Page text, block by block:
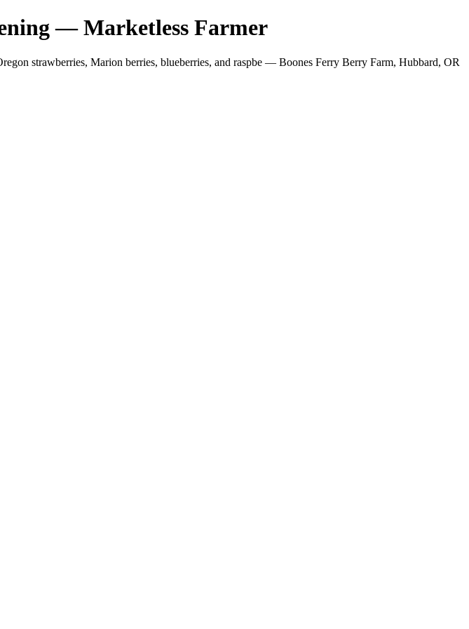
— Marketless Farmer
strawberries, Marion berries, blueberries, and raspbe — Boones Ferry Berry Farm, Hubbard, OR